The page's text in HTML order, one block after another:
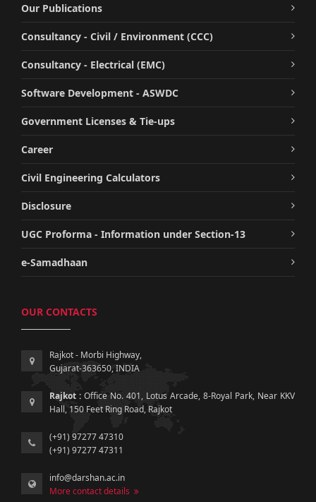
Our Publications
Consultancy - Civil / Environment (CCC)
Consultancy - Electrical (EMC)
Software Development - ASWDC
Government Licenses & Tie-ups
Career
Civil Engineering Calculators
Disclosure
UGC Proforma - Information under Section-13
e-Samadhaan
OUR CONTACTS
Rajkot - Morbi Highway,
Gujarat-363650, INDIA
Rajkot : Office No. 401, Lotus Arcade, 8-Royal Park, Near KKV
Hall, 150 Feet Ring Road, Rajkot
(+91) 97277 47310
(+91) 97277 47311
info@darshan.ac.in
More contact details